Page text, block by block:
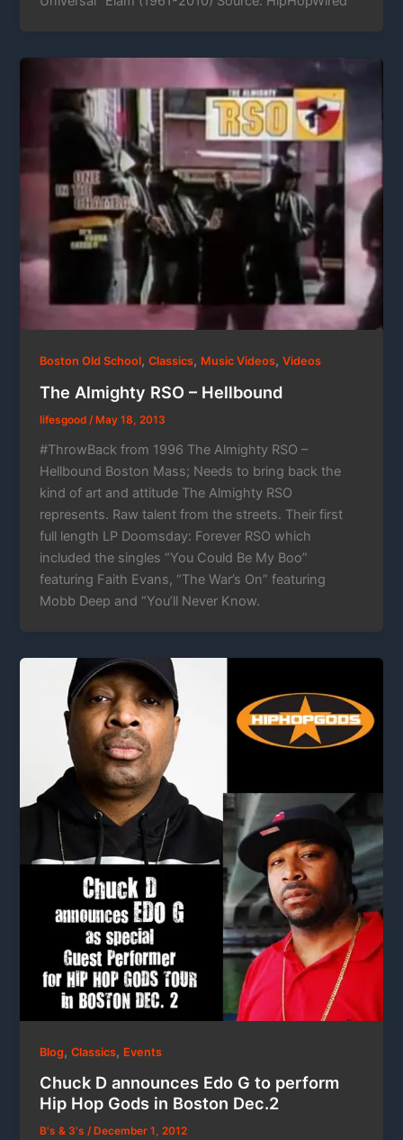
Boston Old School,Classics, Music Videos,Videos
The Almighty RSO – Hellbound
lifesgood/May 18, 2013
#ThrowBack from 1996 The Almighty RSO –
Hellbound Boston Mass; Needs to bring back the
kind of art and attitude The Almighty RSO
represents. Raw talent from the streets. Their first
full length LP Doomsday: Forever RSO which
included the singles “You Could Be My Boo”
featuring Faith Evans, “The War’s On” featuring
Mobb Deep and “You’ll Never Know.
Blog,Classics, Events
Chuck D announces Edo G to perform
Hip Hop Gods in Boston Dec.2
B's & 3's/ December 1, 2012